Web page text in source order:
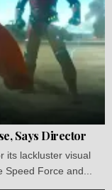
Says Director
its lackluster visual
Speed Force and...